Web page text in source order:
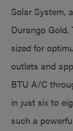
Solar System,
Durango
sized for
outlets and
BTU A/C
in just six to
such a